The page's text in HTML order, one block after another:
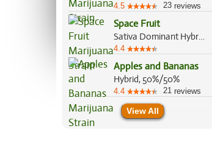
4.5 23 reviews
Space Fruit
Sativa Dominant Hybrid, 80%/20%
4.4
Apples and Bananas
Hybrid, 50%/50%
4.4 21 reviews
View All